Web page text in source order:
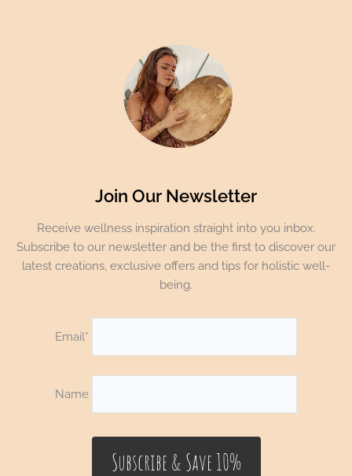
Join Our Newsletter
Receive wellness inspiration straight into you inbox.
Subscribe to our newsletter and be the first to discover our
latest creations, exclusive offers and tips for holistic well-
being.
Email*
Name